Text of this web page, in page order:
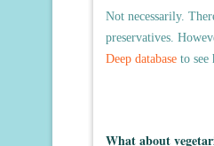
Not necessarily.
preservatives.
Deep database to see
What about